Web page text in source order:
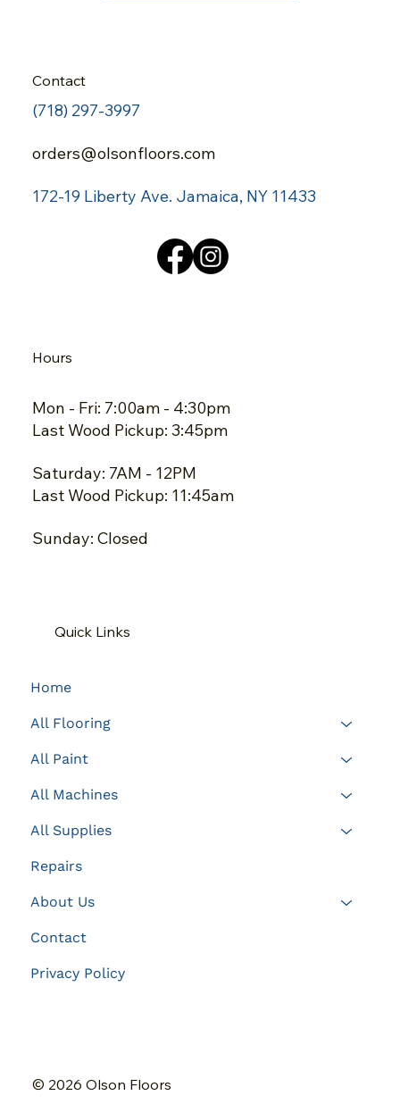
Quick Links
Home
All Flooring
All Paint
All Machines
All Supplies
Repairs
About Us
Contact
Privacy Policy
Contact
(718) 297-3997
orders@olsonfloors.com
172-19 Liberty Ave. Jamaica, NY 11433
Hours
Mon - Fri: 7:00am - 4:30pm
Last Wood Pickup: 3:45pm
Saturday: 7AM - 12PM
Last Wood Pickup: 11:45am
Sunday: Closed
© 2026 Olson Floors